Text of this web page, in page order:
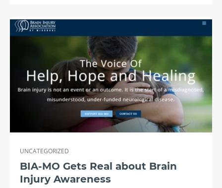
UNCATEGORIZED
BIA-MO Gets Real about Brain
Injury Awareness